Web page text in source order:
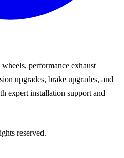
performance exhaust
upgrades, brake upgrades, and
expert installation support and
reserved.